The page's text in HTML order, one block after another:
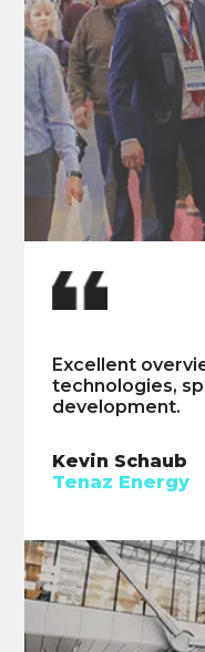
Highly insightful
industry
ChampionX
Excellent
technologies,
development.
Kevin Schaub
Tenaz Energy